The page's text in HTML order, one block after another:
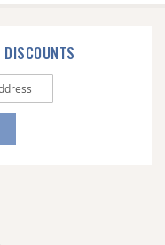
DISCOUNTS